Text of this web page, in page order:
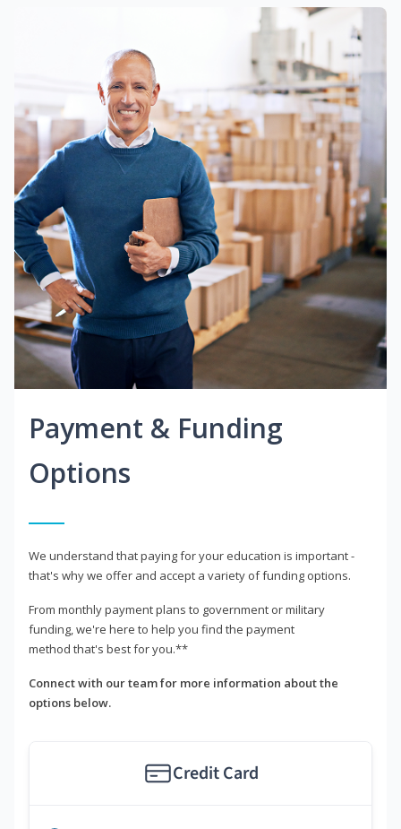
Payment & Funding
Options
We understand that paying for your education is important -
that's why we offer and accept a variety of funding options.
From monthly payment plans to government or military
funding, we're here to help you find the payment
method that's best for you.**
Connect with our team for more information about the
options below.
Credit Card